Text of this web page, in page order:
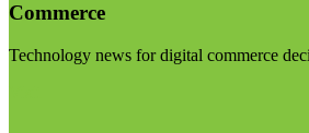
Commerce
Technology news for digital commerce